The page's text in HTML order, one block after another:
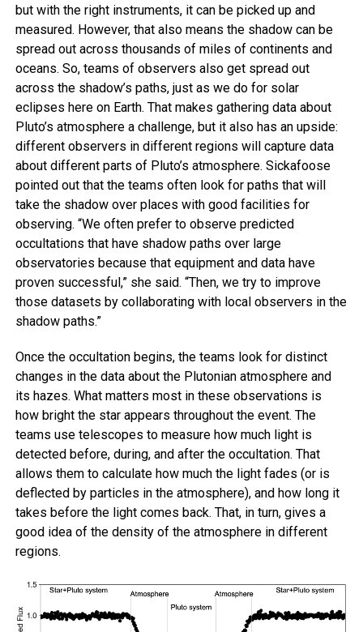
but with the right instruments, it can be picked up and
measured. However, that also means the shadow can be
spread out across thousands of miles of continents and
oceans. So, teams of observers also get spread out
across the shadow’s paths, just as we do for solar
eclipses here on Earth. That makes gathering data about
Pluto’s atmosphere a challenge, but it also has an upside:
different observers in different regions will capture data
about different parts of Pluto’s atmosphere. Sickafoose
pointed out that the teams often look for paths that will
take the shadow over places with good facilities for
observing. “We often prefer to observe predicted
occultations that have shadow paths over large
observatories because that equipment and data have
proven successful,” she said. “Then, we try to improve
those datasets by collaborating with local observers in the
shadow paths.”
Once the occultation begins, the teams look for distinct
changes in the data about the Plutonian atmosphere and
its hazes. What matters most in these observations is
how bright the star appears throughout the event. The
teams use telescopes to measure how much light is
detected before, during, and after the occultation. That
allows them to calculate how much the light fades (or is
deflected by particles in the atmosphere), and how long it
takes before the light comes back. That, in turn, gives a
good idea of the density of the atmosphere in different
regions.